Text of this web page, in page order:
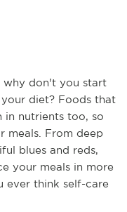
why don't you start
diet? Foods that
in nutrients too, so
meals. From deep
blues and reds,
your meals in more
ever think self-care